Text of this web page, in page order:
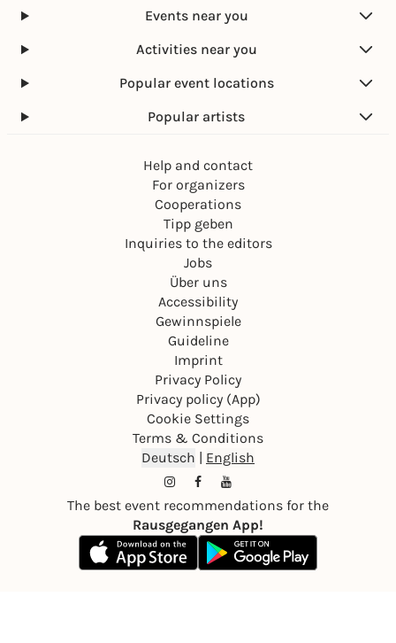
Events near you
Activities near you
Popular event locations
Popular artists
Help and contact
For organizers
Cooperations
Tipp geben
Inquiries to the editors
Jobs
Über uns
Accessibility
Gewinnspiele
Guideline
Imprint
Privacy Policy
Privacy policy (App)
Cookie Settings
Terms & Conditions
Deutsch | English
The best event recommendations for the
Rausgegangen App!